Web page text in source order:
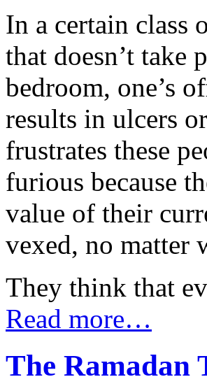
In a certain class
that doesn’t take
bedroom, one’s
results in ulcers
frustrates these
furious because
value of their
vexed, no matter
They think that
Read more…
The Ramadan